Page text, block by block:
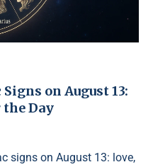
on August 13:
Day
signs on August 13: love,